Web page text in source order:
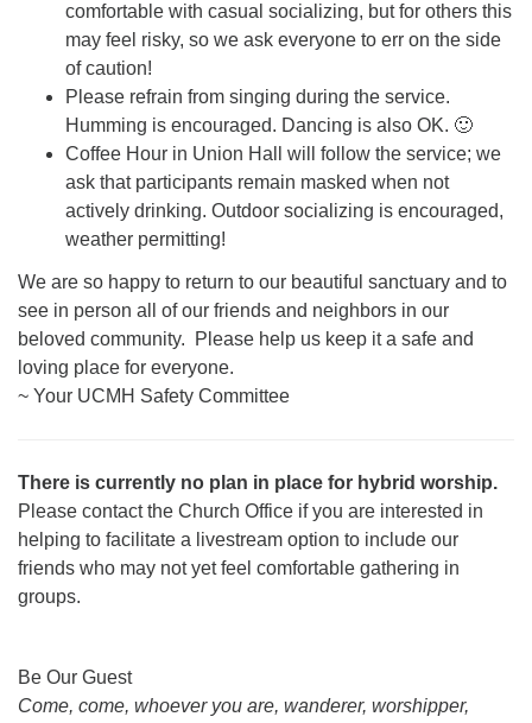
comfortable with casual socializing, but for others this
may feel risky, so we ask everyone to err on the side
of caution!
Please refrain from singing during the service.
Humming is encouraged. Dancing is also OK. 🙂
Coffee Hour in Union Hall will follow the service; we
ask that participants remain masked when not
actively drinking. Outdoor socializing is encouraged,
weather permitting!
We are so happy to return to our beautiful sanctuary and to
see in person all of our friends and neighbors in our
beloved community. Please help us keep it a safe and
loving place for everyone.
~ Your UCMH Safety Committee
There is currently no plan in place for hybrid worship.
Please contact the Church Office if you are interested in
helping to facilitate a livestream option to include our
friends who may not yet feel comfortable gathering in
groups.
Section
Navigation
Be Our Guest
Come, come, whoever you are, wanderer, worshipper,